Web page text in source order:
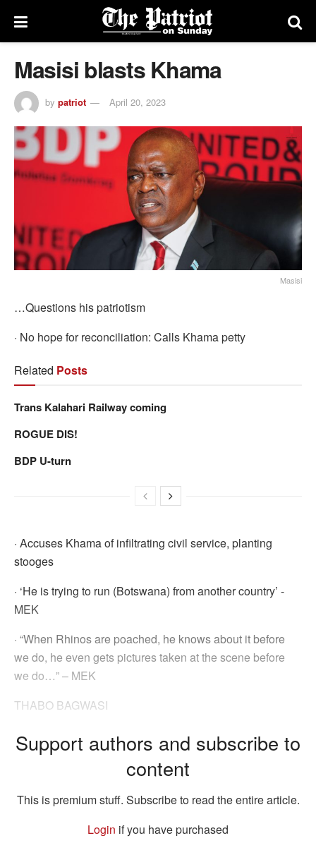
Masisi blasts Khama
by patriot April 20, 2023
Masisi
…Questions his patriotism
· No hope for reconciliation: Calls Khama petty
Related Posts
Trans Kalahari Railway coming
ROGUE DIS!
BDP U-turn
· Accuses Khama of infiltrating civil service, planting
stooges
· ‘He is trying to run (Botswana) from another country’ -
MEK
· “When Rhinos are poached, he knows about it before
we do, he even gets pictures taken at the scene before
we do…” – MEK
THABO BAGWASI
Support authors and subscribe to
content
This is premium stuff. Subscribe to read the entire article.
Login if you have purchased